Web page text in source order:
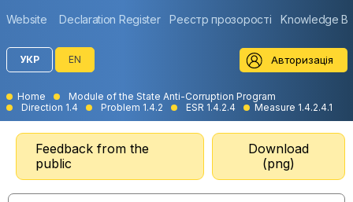
Website Declaration Register Реєстр прозорості Knowledge
УКР EN Авторизація
Home
Module of the State Anti-Corruption Program
Direction 1.4
Problem 1.4.2 ESR 1.4.2.4 Measure 1.4.2.4.1
Feedback from the
public
Download
(png)